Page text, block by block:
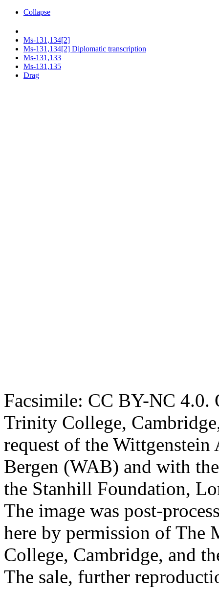
Collapse
Ms-131,134[2]
Ms-131,134[2] Diplomatic transcription
Ms-131,133
Ms-131,135
Drag
Facsimile: CC BY-NC 4.0.
Trinity College,
request of the
Bergen (WAB) and with
the Stanhill Foundation,
The image was post-
here by permission of The
College, Cambridge, and
The sale, further